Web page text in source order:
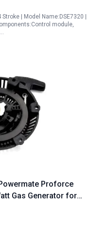
| Model Name:DSE7320 |
module,
Proforce
Gas Generator for
Generator